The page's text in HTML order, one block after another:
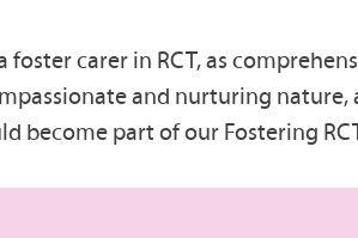
carer in RCT, as
and nurturing
become part of our Fostering